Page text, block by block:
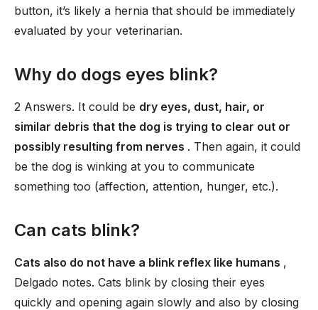
button, it’s likely a hernia that should be immediately
evaluated by your veterinarian.
Why do dogs eyes blink?
2 Answers. It could be dry eyes, dust, hair, or
similar debris that the dog is trying to clear out or
possibly resulting from nerves . Then again, it could
be the dog is winking at you to communicate
something too (affection, attention, hunger, etc.).
Can cats blink?
Cats also do not have a blink reflex like humans ,
Delgado notes. Cats blink by closing their eyes
quickly and opening again slowly and also by closing